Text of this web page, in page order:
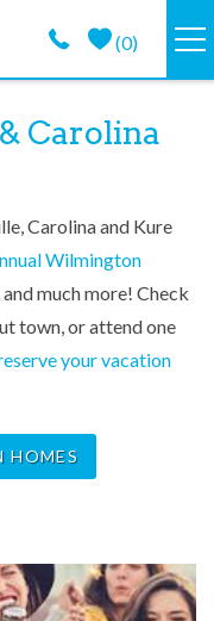
(0)
Carolina
Carolina and Kure
Wilmington
and much more! Check
town, or attend one
your vacation
HOMES